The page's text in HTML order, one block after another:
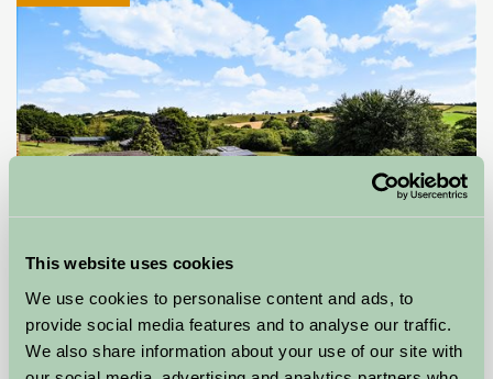
This website uses cookies
We use cookies to personalise content and ads, to
provide social media features and to analyse our traffic.
We also share information about your use of our site with
Compton Pool
Marldon, Devon